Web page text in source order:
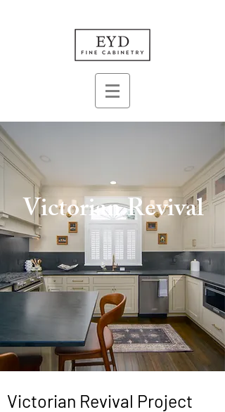
Victorian Revival
Victorian Revival Project